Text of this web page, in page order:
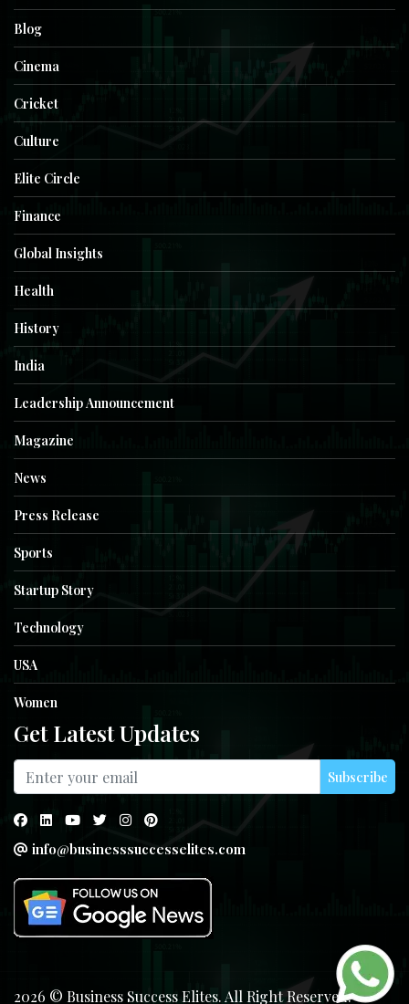
Blog
Cinema
Cricket
Culture
Elite Circle
Finance
Global Insights
Health
History
India
Leadership Announcement
Magazine
News
Press Release
Sports
Startup Story
Technology
USA
Women
Get Latest Updates
Subscribe
info@businesssuccesselites.com
2026 © Business Success Elites. All Right Reserved.